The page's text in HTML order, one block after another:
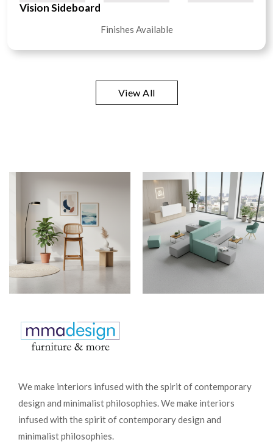
Vision Sideboard
Finishes Available
View All
We make interiors infused with the spirit of contemporary
design and minimalist philosophies. We make interiors
infused with the spirit of contemporary design and
minimalist philosophies.